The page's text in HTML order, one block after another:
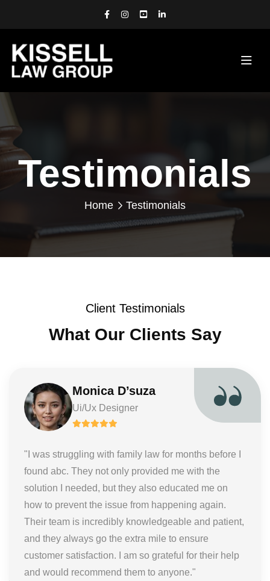
Testimonials
Home Testimonials
Client Testimonials
What Our Clients Say
Monica D’suza
Ui/Ux Designer
"I was struggling with family law for months before I
found abc. They not only provided me with the
solution I needed, but they also educated me on
how to prevent the issue from happening again.
Their team is incredibly knowledgeable and patient,
and they always go the extra mile to ensure
customer satisfaction. I am so grateful for their help
and would recommend them to anyone."